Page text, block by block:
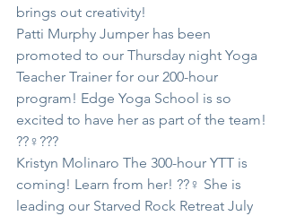
brings out creativity!
Patti Murphy Jumper has been
promoted to our Thursday night Yoga
Teacher Trainer for our 200-hour
program! Edge Yoga School is so
excited to have her as part of the team!
??‍♀️???
Kristyn Molinaro The 300-hour YTT is
coming! Learn from her! ??‍♀️ She is
leading our Starved Rock Retreat July